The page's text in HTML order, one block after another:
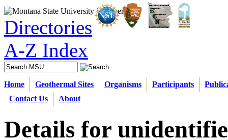
Directories
A-Z Index
Home Geothermal Sites Organisms Participants
Contact Us
About
Details for